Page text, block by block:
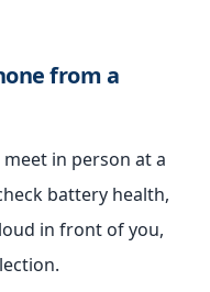
from a
in person at a
battery health,
in front of you,